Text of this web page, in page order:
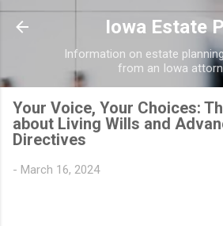
Skip to main
Iowa Estate
Information on estate
from an Iowa
Your Voice, Your Choices:
about Living Wills and
Directives
- March 16, 2024